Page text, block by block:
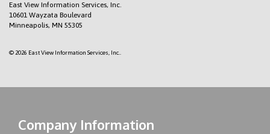
East View Information Services, Inc.
10601 Wayzata Boulevard
Minneapolis, MN 55305
© 2026 East View Information Services, Inc..
Company Information